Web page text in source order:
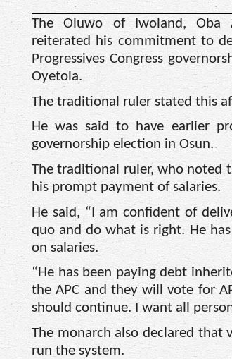
The Oluwo of Iwoland, Oba
reiterated his commitment to
Progressives Congress
Oyetola.
The traditional ruler stated this
He was said to have earlier
governorship election in Osun.
The traditional ruler, who noted
his prompt payment of salaries.
He said, “I am confident of
quo and do what is right. He
on salaries.
“He has been paying debt
the APC and they will vote for
should continue. I want all
The monarch also declared
run the system.